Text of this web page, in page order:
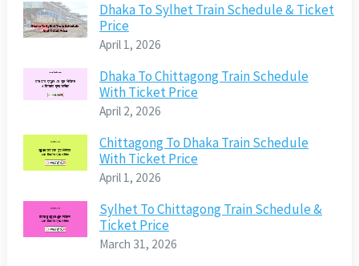
Dhaka To Sylhet Train Schedule & Ticket
Price
April 1, 2026
Dhaka To Chittagong Train Schedule
With Ticket Price
April 2, 2026
Chittagong To Dhaka Train Schedule
With Ticket Price
April 1, 2026
Sylhet To Chittagong Train Schedule &
Ticket Price
March 31, 2026